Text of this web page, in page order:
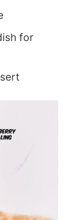
for